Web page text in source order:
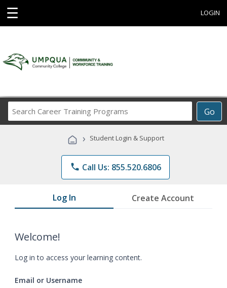
☰ LOGIN
Go
Career
Programs
› Student Login & Support
phone Call Us: 855.520.6806
Log In Create Account
Welcome!
Log in to access your learning content.
Email or Username